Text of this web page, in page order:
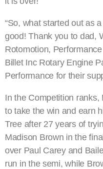
“So, what started out as
good! Thank you to dad,
Rotomotion,
Billet Inc Rotary Engine
Performance for their
In the Competition
to take the win and earn
Tree after 27 years of
Madison Brown in the
over Paul Carey and
run in the semi, while